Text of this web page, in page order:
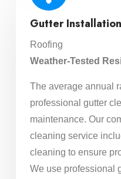
Gutter Installation
Roofing
Weather-Tested
The average annual
professional gutter
maintenance. Our
cleaning service
cleaning to ensure
We use professional